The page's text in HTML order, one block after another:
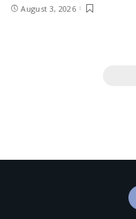
August 3, 2026